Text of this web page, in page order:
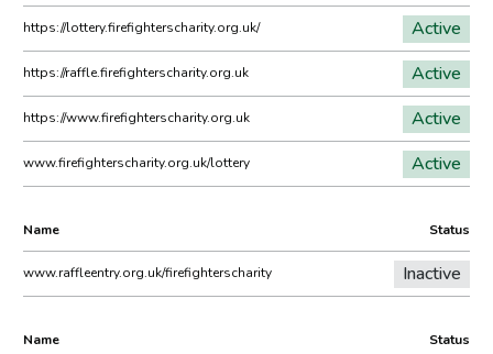
https://lottery.firefighterscharity.org.uk/ Active
https://raffle.firefighterscharity.org.uk Active
https://www.firefighterscharity.org.uk Active
www.firefighterscharity.org.uk/lottery Active
Name Status
www.raffleentry.org.uk/firefighterscharity Inactive
Name Status